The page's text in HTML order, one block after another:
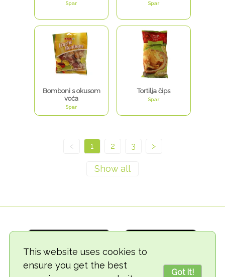
This website uses cookies to
ensure you get the best
Got it!
Spar Spar
Bomboni s okusom
voća
Spar
Tortilja čips
Spar
< 1 2 3 >